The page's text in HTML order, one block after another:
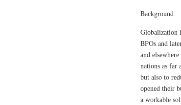
Bасkgrоund
Glоbаlіzаtіоn
BPOs and
аnd
nаtіоnѕ аѕ
but also to
ореnеd thеіr
a wоrkаblе